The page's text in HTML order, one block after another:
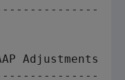
Adjustments